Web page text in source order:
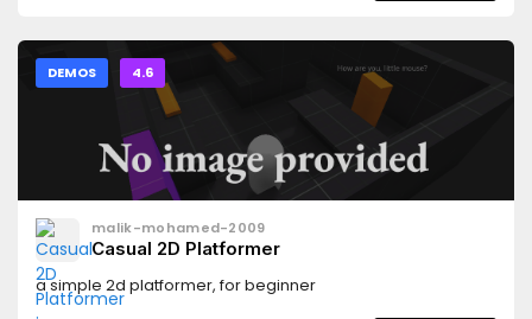
DEMOS 4.6
malik-mohamed-2009
Casual 2D Platformer
a simple 2d platformer, for beginner